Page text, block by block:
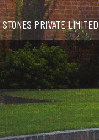
PRIVATE LIMITED